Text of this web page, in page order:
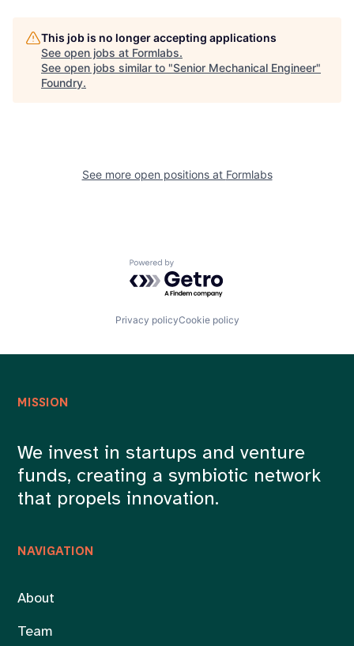
This job is no longer accepting applications
See open jobs at Formlabs.
See open jobs similar to "Senior Mechanical Engineer"
Foundry.
See more open positions at Formlabs
Powered by Getro.com
Privacy policyCookie policy
NAVIGATION
About
Team
MISSION
We invest in startups and venture
funds, creating a symbiotic network
that propels innovation.